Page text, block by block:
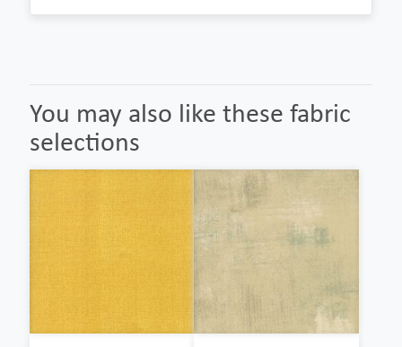
You may also like these fabric
selections